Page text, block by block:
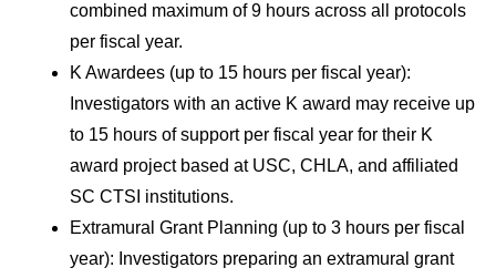
combined maximum of 9 hours across all protocols
per fiscal year.
K Awardees (up to 15 hours per fiscal year):
Investigators with an active K award may receive up
to 15 hours of support per fiscal year for their K
award project based at USC, CHLA, and affiliated
SC CTSI institutions.
Extramural Grant Planning (up to 3 hours per fiscal
year): Investigators preparing an extramural grant